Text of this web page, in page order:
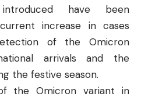
have been
increase in cases
of the Omicron
arrivals and the
the festive season.
the Omicron variant in